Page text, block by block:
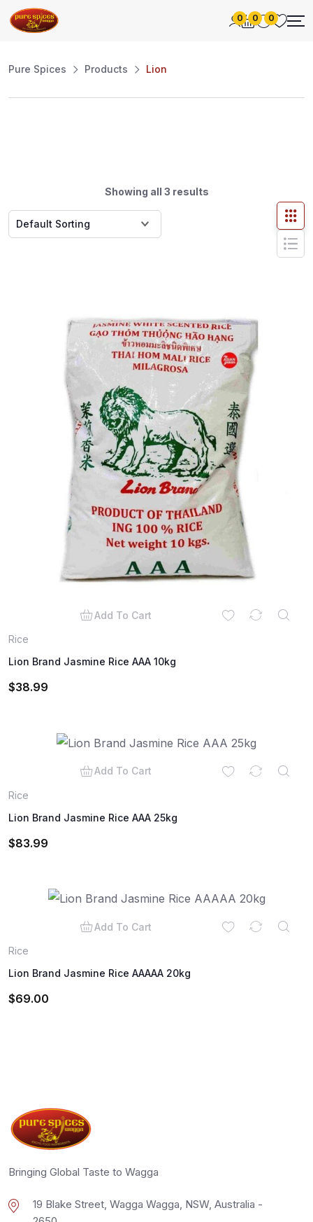
0 0 0
Pure Spices Products Lion
Showing all 3 results
Add To Cart
Rice
Lion Brand Jasmine Rice AAA 10kg
$38.99
Add To Cart
Rice
Lion Brand Jasmine Rice AAA 25kg
$83.99
Add To Cart
Rice
Lion Brand Jasmine Rice AAAAA 20kg
$69.00
Bringing Global Taste to Wagga
19 Blake Street, Wagga Wagga, NSW, Australia -